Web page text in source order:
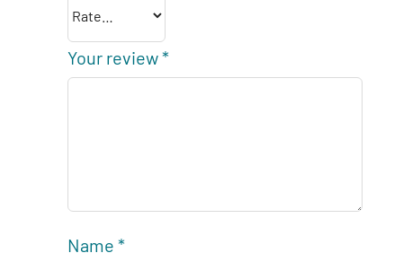
Your review*
Name*